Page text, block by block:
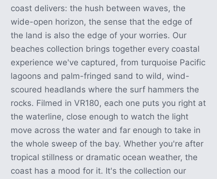
coast delivers: the hush between waves, the
wide-open horizon, the sense that the edge of
the land is also the edge of your worries. Our
beaches collection brings together every coastal
experience we've captured, from turquoise Pacific
lagoons and palm-fringed sand to wild, wind-
scoured headlands where the surf hammers the
rocks. Filmed in VR180, each one puts you right at
the waterline, close enough to watch the light
move across the water and far enough to take in
the whole sweep of the bay. Whether you're after
tropical stillness or dramatic ocean weather, the
coast has a mood for it. It's the collection our